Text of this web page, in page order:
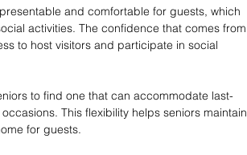
and comfortable for guests, which
activities. The confidence that comes from
to host visitors and participate in social
to find one that can accommodate last-
This flexibility helps seniors maintain
for guests.